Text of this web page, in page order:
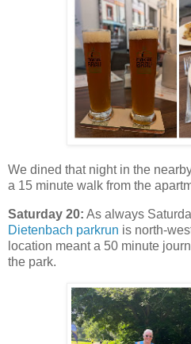
We dined that night in the
a 15 minute walk from the
Saturday 20: As always
Dietenbach parkrun is north-
location meant a 50 minute
the park.